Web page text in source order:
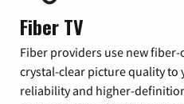
Fiber TV
Fiber providers use new
crystal-clear picture quality to
reliability and higher-